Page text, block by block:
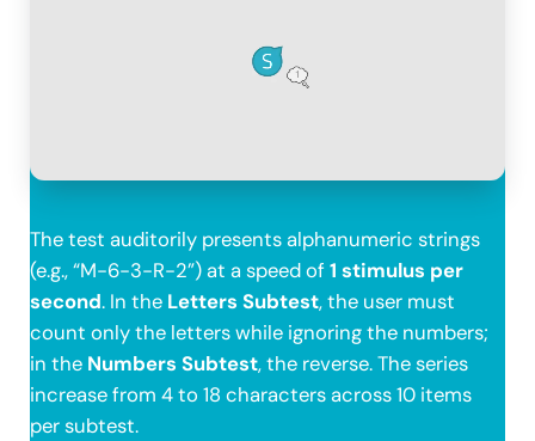
The test auditorily presents alphanumeric strings
(e.g., “M-6-3-R-2”) at a speed of1 stimulus per
second. In the Letters Subtest, the user must
count only the letters while ignoring the numbers;
in the Numbers Subtest, the reverse. The series
increase from 4 to 18 characters across 10 items
per subtest.